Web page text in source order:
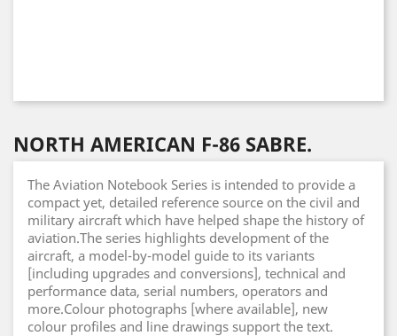
NORTH AMERICAN F-86 SABRE.
The Aviation Notebook Series is intended to provide a
compact yet, detailed reference source on the civil and
military aircraft which have helped shape the history of
aviation.The series highlights development of the
aircraft, a model-by-model guide to its variants
[including upgrades and conversions], technical and
performance data, serial numbers, operators and
more.Colour photographs [where available], new
colour profiles and line drawings support the text.